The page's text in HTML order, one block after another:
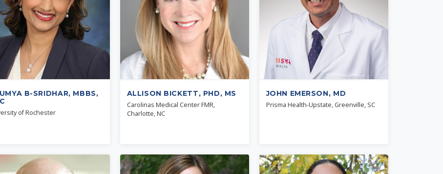
B-SRIDHAR, MBBS,
of Rochester
ALLISON BICKETT, PHD, MS
Carolinas Medical Center FMR,
Charlotte, NC
JOHN EMERSON, MD
Prisma Health-Upstate, Greenville, SC